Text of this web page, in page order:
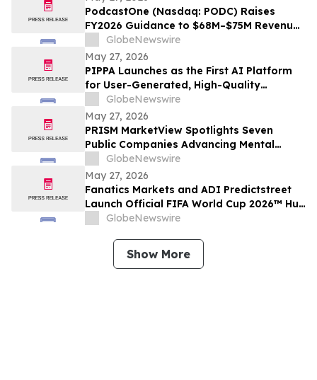
PodcastOne (Nasdaq: PODC) Raises
FY2026 Guidance to $68M–$75M Revenue
and $7M–$10M Adjusted EBITDA*
GlobeNewswire
May 27, 2026
PIPPA Launches as the First AI Platform
for User-Generated, High-Quality
Animation Videos
GlobeNewswire
May 27, 2026
PRISM MarketView Spotlights Seven
Public Companies Advancing Mental
Health Innovation During National Mental
Health Awareness Month
GlobeNewswire
May 27, 2026
Fanatics Markets and ADI Predictstreet
Launch Official FIFA World Cup 2026™ Hub
Experience for U.S. Fans
GlobeNewswire
Show More